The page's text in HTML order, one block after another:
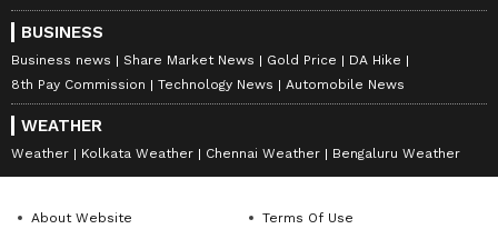
BUSINESS
Business news Share Market News Gold Price
DA Hike
8th Pay Commission
Technology News Automobile News
WEATHER
Weather Kolkata Weather Chennai Weather Bengaluru Weather
About Website Terms Of Use